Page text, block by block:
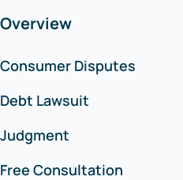
Overview
Consumer Disputes
Debt Lawsuit
Judgment
Free Consultation